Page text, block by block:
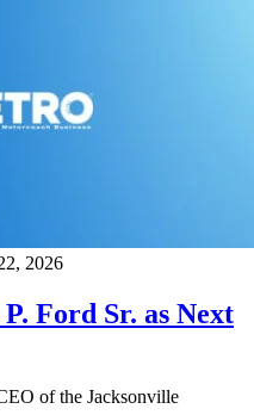
2026
Ford Sr. as Next
of the Jacksonville